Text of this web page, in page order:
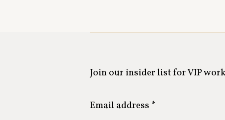
Join our insider list for VIP
Email address *